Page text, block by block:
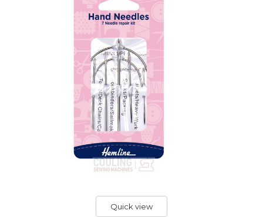
Quick view